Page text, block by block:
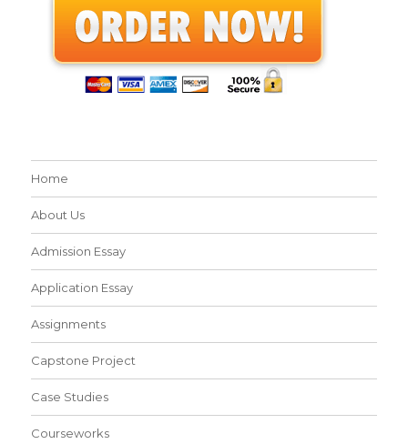
Home
About Us
Admission Essay
Application Essay
Assignments
Capstone Project
Case Studies
Courseworks